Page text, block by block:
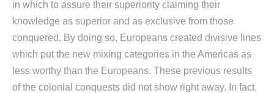
in which to assure their superiority claiming their
knowledge as superior and as exclusive from those
conquered. By doing so, Europeans created divisive lines
which put the new mixing categories in the Americas as
less worthy than the Europeans. These previous results
of the colonial conquests did not show right away. In fact,